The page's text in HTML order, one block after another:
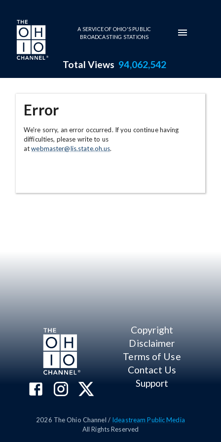
Skip to main content
A SERVICE OF OHIO'S PUBLIC
BROADCASTING STATIONS
Total Views 94,062,542
Error
We're sorry, an error occurred. If you continue having
difficulties, please write to us
atwebmaster@lis.state.oh.us.
Copyright
Disclaimer
Terms of Use
Contact Us
Support
2026 The Ohio Channel / Ideastream Public Media
All Rights Reserved